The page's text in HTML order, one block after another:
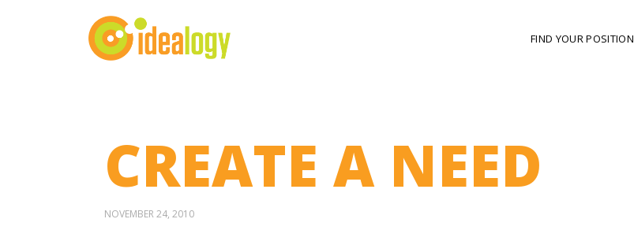
FIND YOUR POSITION
CREATE A NEED
NOVEMBER 24, 2010